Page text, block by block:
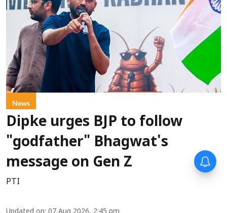
News
Dipke urges BJP to follow
"godfather" Bhagwat's
message on Gen Z
PTI